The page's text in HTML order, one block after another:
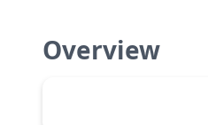
Overview